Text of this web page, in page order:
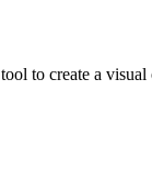
to create a